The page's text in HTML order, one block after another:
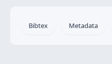
Bibtex Metadata